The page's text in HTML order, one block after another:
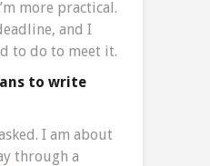
more practical.
and I
to do to meet it.
to write
I am about
through a